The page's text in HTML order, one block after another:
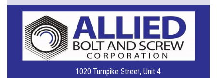
1020 Turnpike Street, Unit 4